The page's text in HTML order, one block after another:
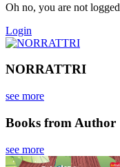
Oh no, you are not
Login
NORRATTRI
see more
Books from Author
see more